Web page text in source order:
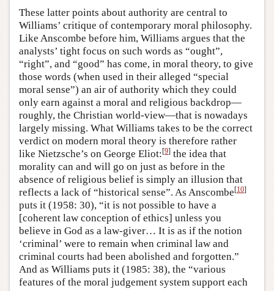
These latter points about authority are central to
Williams’ critique of contemporary moral philosophy.
Like Anscombe before him, Williams argues that the
analysts’ tight focus on such words as “ought”,
“right”, and “good” has come, in moral theory, to give
those words (when used in their alleged “special
moral sense”) an air of authority which they could
only earn against a moral and religious backdrop—
roughly, the Christian world-view—that is nowadays
largely missing. What Williams takes to be the correct
verdict on modern moral theory is therefore rather
like Nietzsche’s on George Eliot:[9] the idea that
morality can and will go on just as before in the
absence of religious belief is simply an illusion that
reflects a lack of “historical sense”. As Anscombe[10]
puts it (1958: 30), “it is not possible to have a
[coherent law conception of ethics] unless you
believe in God as a law-giver… It is as if the notion
‘criminal’ were to remain when criminal law and
criminal courts had been abolished and forgotten.”
And as Williams puts it (1985: 38), the “various
features of the moral judgement system support each